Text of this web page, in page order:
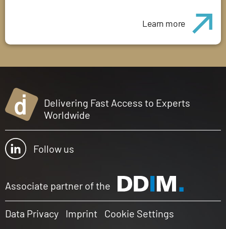
Learn more
Delivering Fast Access to Experts
Worldwide
Follow us
Associate partner of the
Data Privacy Imprint Cookie Settings